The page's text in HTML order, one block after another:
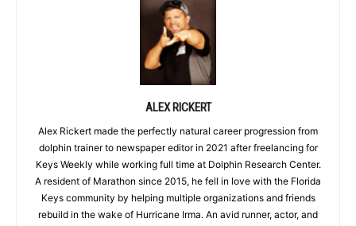
ALEX RICKERT
Alex Rickert made the perfectly natural career progression from
dolphin trainer to newspaper editor in 2021 after freelancing for
Keys Weekly while working full time at Dolphin Research Center.
A resident of Marathon since 2015, he fell in love with the Florida
Keys community by helping multiple organizations and friends
rebuild in the wake of Hurricane Irma. An avid runner, actor, and